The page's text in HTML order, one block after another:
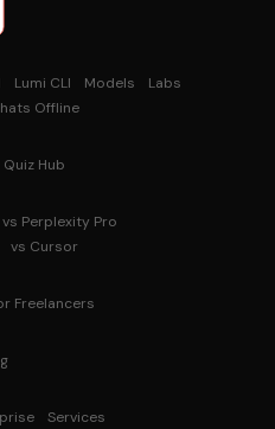
Lumi CLI Models
Labs
Offline
Quiz Hub
vs Perplexity Pro
vs Cursor
Freelancers
Services